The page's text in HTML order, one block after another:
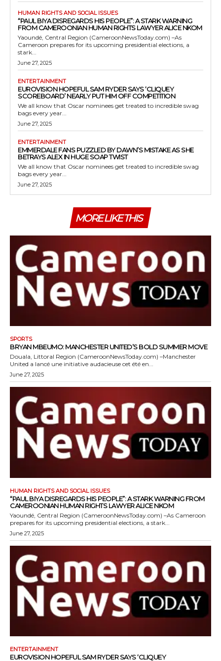
HUMAN RIGHTS AND SOCIAL ISSUES
“PAUL BIYA DISREGARDS HIS PEOPLE”: A STARK WARNING
FROM CAMEROONIAN HUMAN RIGHTS LAWYER ALICE NKOM
Yaoundé, Central Region (CameroonNewsToday.com) –As
Cameroon prepares for its upcoming presidential elections, a
stark...
June 27, 2025
ENTERTAINMENT
EUROVISION HOPEFUL SAM RYDER SAYS ‘CLIQUEY
SCOREBOARD’ NEARLY PUT HIM OFF COMPETITION
We all know that Oscar nominees get treated to incredible swag
bags every year...
June 27, 2025
ENTERTAINMENT
EMMERDALE FANS PUZZLED BY DAWN’S MISTAKE AS SHE
BETRAYS ALEX IN HUGE SOAP TWIST
We all know that Oscar nominees get treated to incredible swag
bags every year...
June 27, 2025
MORE LIKE THIS
SPORTS
BRYAN MBEUMO: MANCHESTER UNITED’S BOLD SUMMER MOVE
Douala, Littoral Region (CameroonNewsToday.com) –Manchester
United a lancé une initiative audacieuse cet été en...
June 27, 2025
HUMAN RIGHTS AND SOCIAL ISSUES
“PAUL BIYA DISREGARDS HIS PEOPLE”: A STARK WARNING FROM
CAMEROONIAN HUMAN RIGHTS LAWYER ALICE NKOM
Yaoundé, Central Region (CameroonNewsToday.com) –As Cameroon
prepares for its upcoming presidential elections, a stark...
June 27, 2025
ENTERTAINMENT
EUROVISION HOPEFUL SAM RYDER SAYS ‘CLIQUEY